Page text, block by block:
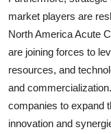
market players are
North America Acute
are joining forces to
resources, and
and
companies to expand
innovation and